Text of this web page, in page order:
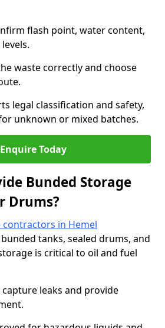
flash point, water content,
waste correctly and choose
legal classification and safety,
unknown or mixed batches.
Enquire Today
Bunded Storage
Drums?
contractors in Hemel
tanks, sealed drums, and
is critical to oil and fuel
leaks and provide